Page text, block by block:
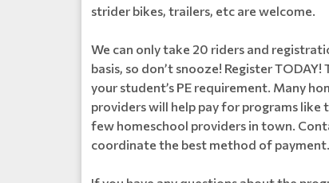
strider bikes, trailers, etc are welcome.
We can only take 20 riders and
basis, so don’t snooze! Register
your student’s PE requirement. Many
providers will help pay for programs like
few homeschool providers in town.
coordinate the best method of payment.